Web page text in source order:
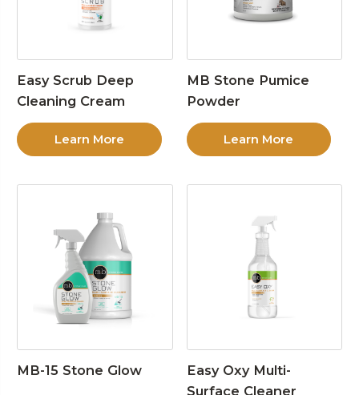
Easy Scrub Deep
Cleaning Cream
Learn More
MB Stone Pumice
Powder
Learn More
MB-15 Stone Glow
Easy Oxy Multi-
Surface Cleaner